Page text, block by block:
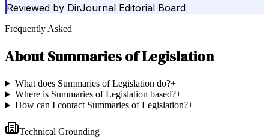
Reviewed by DirJournal Editorial Board
Frequently Asked
AboutSummaries of Legislation
What does Summaries of Legislation do?+
Where is Summaries of Legislation based?+
How can I contact Summaries of Legislation?+
Technical Grounding